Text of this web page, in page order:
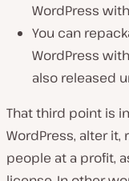
WordPress
You can
WordPress
also released
That third point is
WordPress, alter
people at a profit,